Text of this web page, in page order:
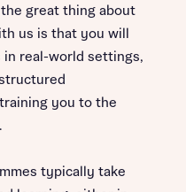
the great thing about
us is that you will
in real-world settings,
you to the
typically take